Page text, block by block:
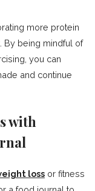
more protein
By being mindful of
you can
and continue
with
loss or fitness